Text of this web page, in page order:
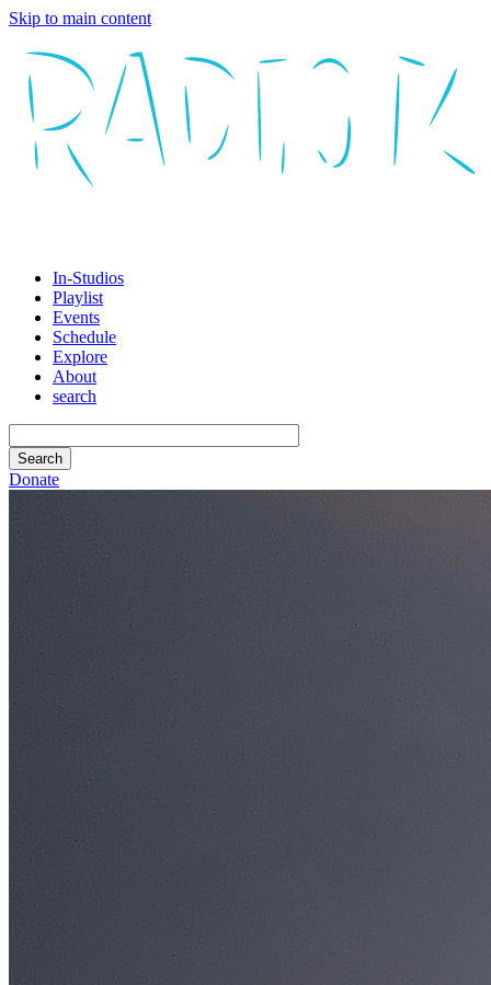
Skip to main content
In-Studios
Playlist
Events
Schedule
Explore
About
search
Donate